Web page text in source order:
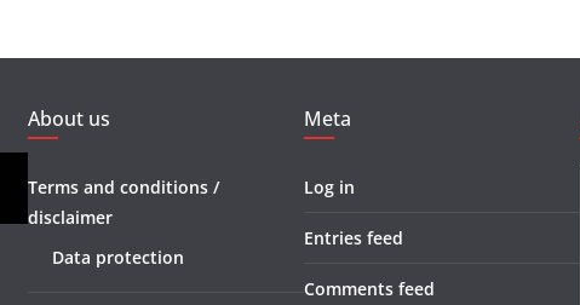
About us
Terms and conditions /
disclaimer
Data protection
Meta
Log in
Entries feed
Comments feed